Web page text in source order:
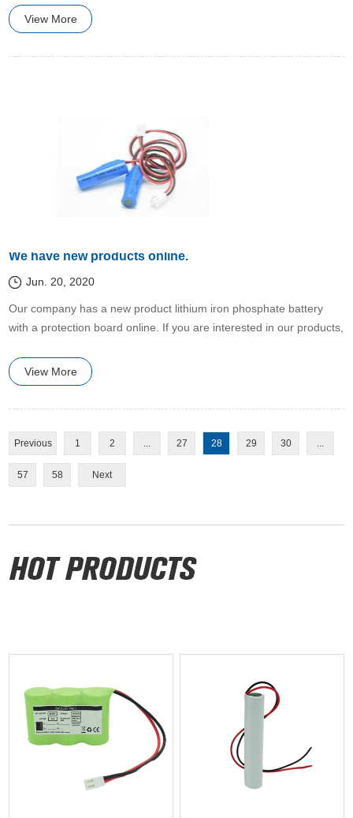
damaged naturally if there is no electricity for a long time.
View More
We have new products online.
Jun. 20, 2020
​Our company has a new product lithium iron phosphate battery
with a protection board online. If you are interested in our products,
View More
Previous 1 2 ... 27 28 29 30 ...
57 58 Next